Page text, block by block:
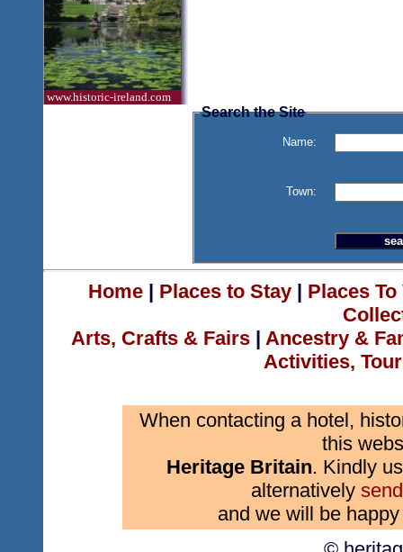
www.historic-ireland.com
Search the Site
Name:
Town:
Home| Places to Stay| Places
Arts, Crafts & Fairs | Ancestry &
Activities,
When contacting a hotel,
this
Heritage Britain. Kindly
alternatively
and we will be